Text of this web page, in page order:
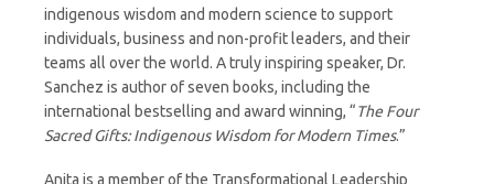
indigenous wisdom and modern science to support
individuals, business and non-profit leaders, and their
teams all over the world. A truly inspiring speaker, Dr.
Sanchez is author of seven books, including the
international bestselling and award winning, “The Four
Sacred Gifts: Indigenous Wisdom for Modern Times.”
Anita is a member of the Transformational Leadership